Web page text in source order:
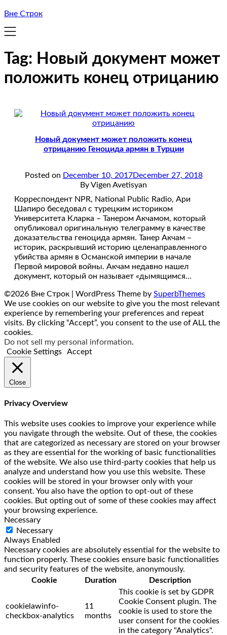
Вне Строк
Tag: Новый документ может
положить конец отрицанию
Новый документ может положить конец
отрицанию Геноцида армян в Турции
Posted on December 10, 2017December 27, 2018
By Vigen Avetisyan
Корреспондент NPR, National Public Radio, Ари
Шапиро беседовал с турецким историком
Университета Кларка – Танером Акчамом, который
опубликовал оригинальную телеграмму в качестве
доказательства геноцида армян. Танер Акчам –
историк, раскрывший историю целенаправленного
убийства армян в Османской империи в начале
Первой мировой войны. Акчам недавно нашел
документ, который он называет «дымящимся…
©2026 Вне Строк | WordPress Theme by SuperbThemes
We use cookies on our website to give you the most relevant
experience by remembering your preferences and repeat
visits. By clicking “Accept”, you consent to the use of ALL the
cookies.
Do not sell my personal information.
Cookie Settings
Accept
Close
Privacy Overview
This website uses cookies to improve your experience while
you navigate through the website. Out of these, the cookies
that are categorized as necessary are stored on your browser
as they are essential for the working of basic functionalities
of the website. We also use third-party cookies that help us
analyze and understand how you use this website. These
cookies will be stored in your browser only with your
consent. You also have the option to opt-out of these
cookies. But opting out of some of these cookies may affect
your browsing experience.
Necessary
Necessary
Always Enabled
Necessary cookies are absolutely essential for the website to
function properly. These cookies ensure basic functionalities
and security features of the website, anonymously.
Cookie
Duration Description
cookielawinfo-
checkbox-analytics
11
months
This cookie is set by GDPR
Cookie Consent plugin. The
cookie is used to store the
user consent for the cookies
in the category "Analytics".